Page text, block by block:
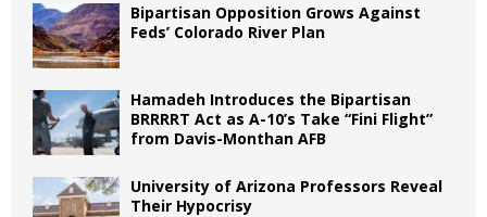
Bipartisan Opposition Grows Against
Feds’ Colorado River Plan
Hamadeh Introduces the Bipartisan
BRRRRT Act as A-10’s Take “Fini Flight”
from Davis-Monthan AFB
University of Arizona Professors Reveal
Their Hypocrisy